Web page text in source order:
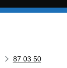
87 03 50